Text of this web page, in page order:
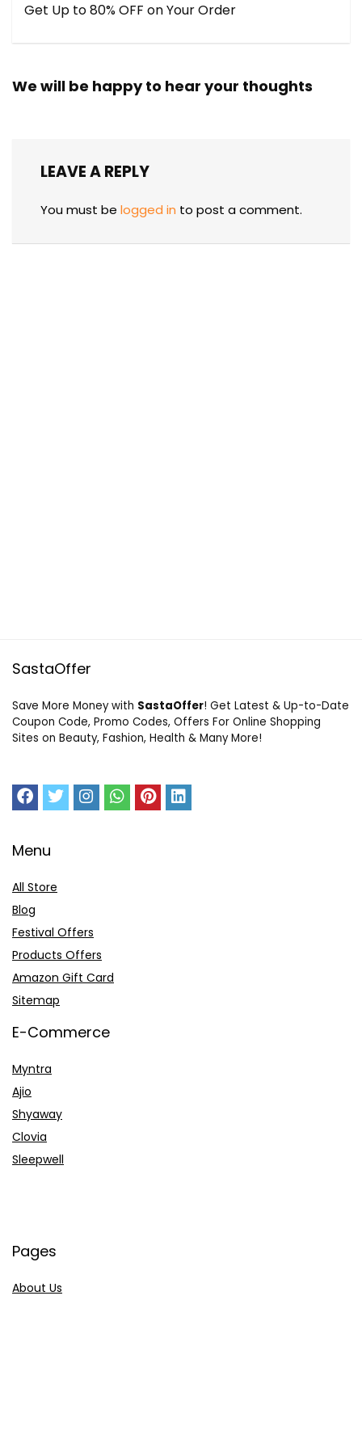
Get Up to 80% OFF on Your Order
We will be happy to hear your thoughts
LEAVE A REPLY
You must be logged in to post a comment.
SastaOffer
Save More Money with SastaOffer! Get Latest & Up-to-Date
Coupon Code, Promo Codes, Offers For Online Shopping
Sites on Beauty, Fashion, Health & Many More!
Menu
All Store
Blog
Festival Offers
Products Offers
Amazon Gift Card
Sitemap
E-Commerce
Myntra
Ajio
Shyaway
Clovia
Sleepwell
Pages
About Us